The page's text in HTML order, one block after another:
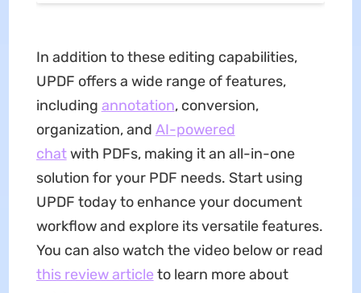
In addition to these editing capabilities,
UPDF offers a wide range of features,
including annotation, conversion,
organization, and AI-powered
chatwith PDFs, making it an all-in-one
solution for your PDF needs. Start using
UPDF today to enhance your document
workflow and explore its versatile features.
You can also watch the video below or read
this review article to learn more about